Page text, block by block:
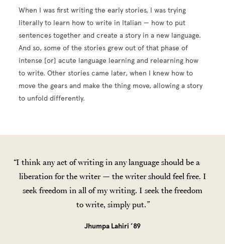
When I was first writing the early stories, I was trying
literally to learn how to write in Italian — how to put
sentences together and create a story in a new language.
And so, some of the stories grew out of that phase of
intense [or] acute language learning and relearning how
to write. Other stories came later, when I knew how to
move the gears and make the thing move, allowing a story
to unfold differently.
I think any act of writing in any language should be a
liberation for the writer — the writer should feel free. I
seek freedom in all of my writing. I seek the freedom
to write, simply put.
Jhumpa Lahiri ’89